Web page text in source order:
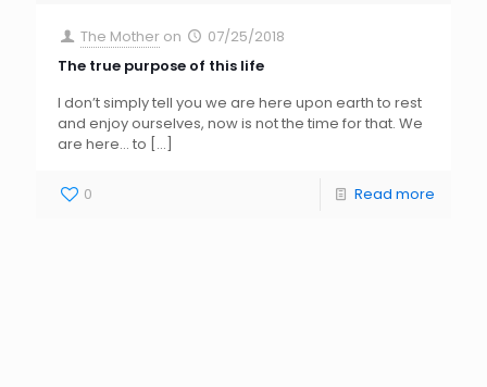
The Mother on
07/25/2018
The true purpose of this life
I don’t simply tell you we are here upon earth to rest
and enjoy ourselves, now is not the time for that. We
are here… to […]
0 Read more